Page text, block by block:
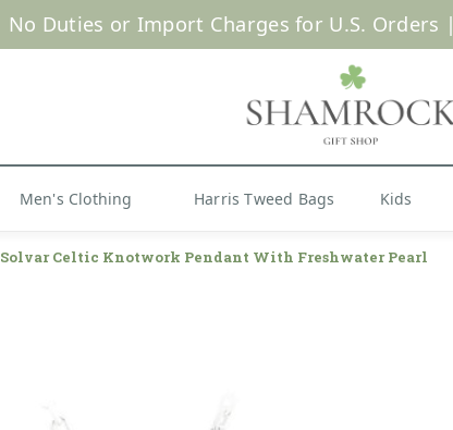
No Duties or Import Charges for U.S. Orders |
Men's Clothing Harris Tweed Bags Kids
Solvar Celtic Knotwork Pendant With Freshwater Pearl